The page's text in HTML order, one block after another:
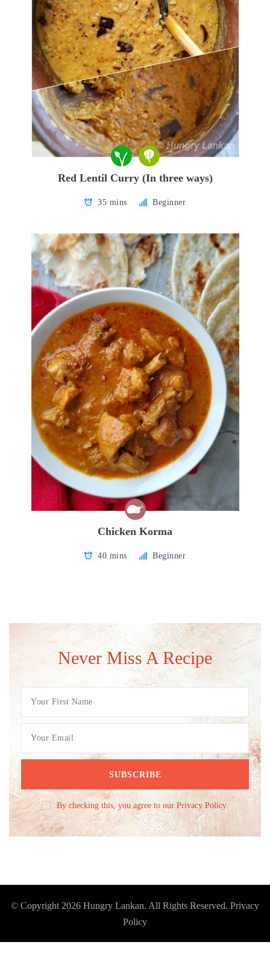
Red Lentil Curry (In three ways)
35 mins Beginner
Chicken Korma
40 mins Beginner
Never Miss A Recipe
By checking this, you agree to our Privacy Policy.
© Copyright 2026 Hungry Lankan. All Rights Reserved. Privacy
Policy